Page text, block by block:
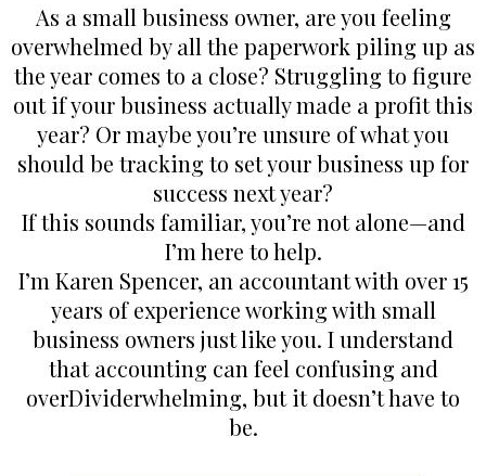
As a small business owner, are you feeling
overwhelmed by all the paperwork piling up as
the year comes to a close? Struggling to figure
out if your business actually made a profit this
year? Or maybe you’re unsure of what you
should be tracking to set your business up for
success next year?
If this sounds familiar, you’re not alone—and
I’m here to help.
I’m Karen Spencer, an accountant with over 15
years of experience working with small
business owners just like you. I understand
that accounting can feel confusing and
overDividerwhelming, but it doesn’t have to
be.